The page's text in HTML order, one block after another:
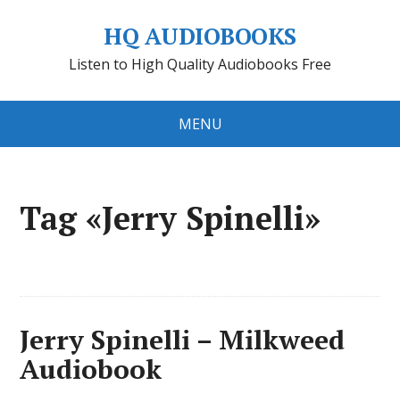
HQ AUDIOBOOKS
Listen to High Quality Audiobooks Free
MENU
Tag «Jerry Spinelli»
Jerry Spinelli – Milkweed
Audiobook